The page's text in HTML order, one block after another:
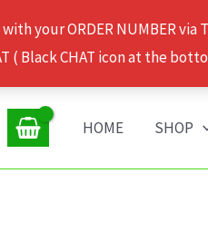
your ORDER NUMBER via
( Black CHAT icon at the
HOME SHOP